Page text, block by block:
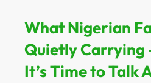
What Nigerian
Quietly Carrying
It’s Time to Talk